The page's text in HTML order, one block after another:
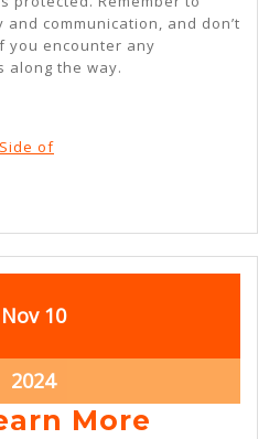
communication, and don’t
you encounter any
along the way.
of
NovNovember
2024
10November
2024November
10,More